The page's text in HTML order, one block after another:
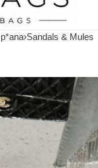
›Sandals & Mules